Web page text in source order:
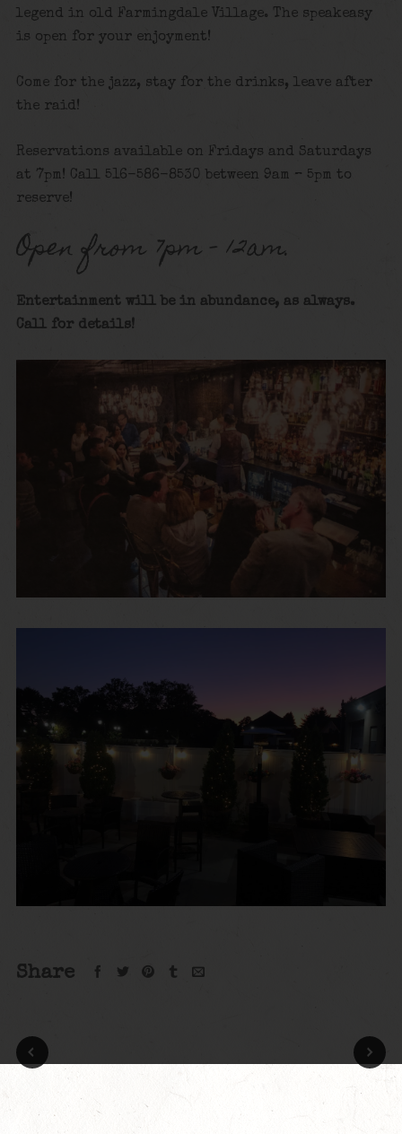
legend in old Farmingdale Village. The speakeasy
is open for your enjoyment!
Come for the jazz, stay for the drinks, leave after
the raid!
Reservations available on Fridays and Saturdays
at 7pm! Call 516-586-8530 between 9am – 5pm to
reserve!
Open from 7pm – 12am.
Entertainment will be in abundance, as always.
Call for details!
Share